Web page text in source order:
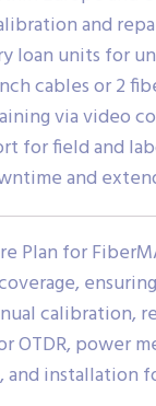
and
loan units for
cables or 2
via video
for field and
and
Plan for
calibration,
OTDR, power
installation